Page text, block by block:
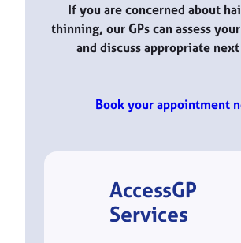
If you are concerned about
thinning, our GPs can assess
and discuss appropriate
Book your appointment
AccessGP
Services